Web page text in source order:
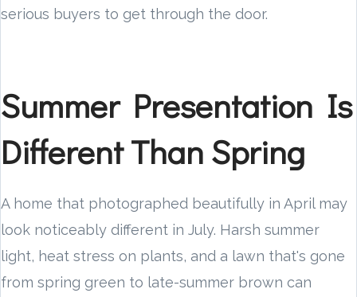
serious buyers to get through the door.
Summer Presentation Is
Different Than Spring
A home that photographed beautifully in April may
look noticeably different in July. Harsh summer
light, heat stress on plants, and a lawn that's gone
from spring green to late-summer brown can